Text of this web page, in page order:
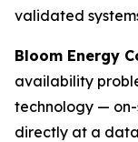
validated
Bloom Energy
availability
technology —
directly at a